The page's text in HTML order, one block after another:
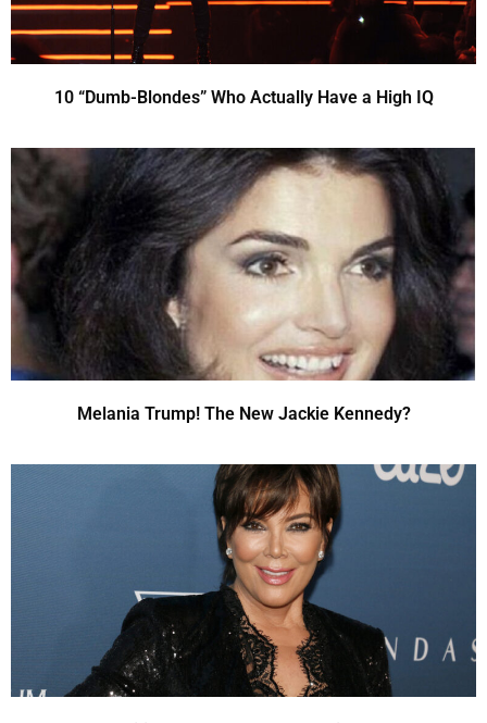
10 “Dumb-Blondes” Who Actually Have a High IQ
Melania Trump! The New Jackie Kennedy?